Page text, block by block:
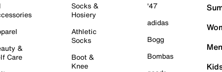
&
Care
Socks &
Hosiery
Athletic
Socks
Boot &
Knee
'47
adidas
Bogg
Bombas